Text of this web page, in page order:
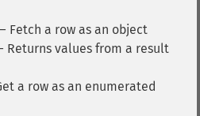
Fetch a row as an object
Returns values from a result
a row as an enumerated